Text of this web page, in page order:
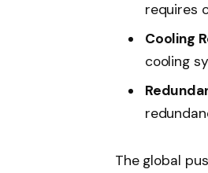
requires
Cooling
cooling
The global